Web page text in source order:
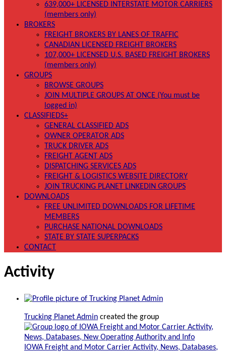
639,000+ LICENSED INTERSTATE MOTOR CARRIERS
(members only)
BROKERS
FREIGHT BROKERS BY LANES OF TRAFFIC
CANADIAN LICENSED FREIGHT BROKERS
107,000+ LICENSED U.S. BASED FREIGHT BROKERS
(members only)
GROUPS
BROWSE GROUPS
JOIN MULTIPLE GROUPS AT ONCE (You must be
logged in)
CLASSIFIEDS+
GENERAL CLASSIFIED ADS
OWNER OPERATOR ADS
TRUCK DRIVER ADS
FREIGHT AGENT ADS
DISPATCHING SERVICES ADS
FREIGHT & LOGISTICS WEBSITE DIRECTORY
JOIN TRUCKING PLANET LINKEDIN GROUPS
DOWNLOADS
FREE UNLIMITED DOWNLOADS FOR LIFETIME
MEMBERS
PURCHASE NATIONAL DOWNLOADS
STATE BY STATE SUPERPACKS
CONTACT
Activity
Trucking Planet Admin created the group
IOWA Freight and Motor Carrier Activity, News, Databases,